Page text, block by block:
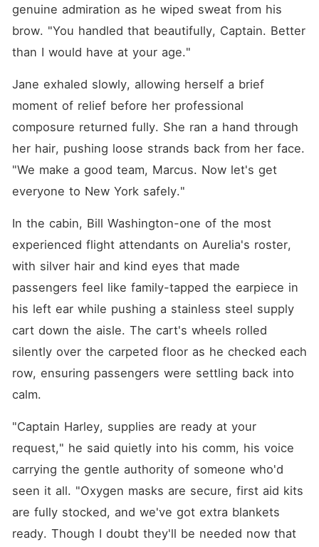
genuine admiration as he wiped sweat from his
brow. "You handled that beautifully, Captain. Better
than I would have at your age."
Jane exhaled slowly, allowing herself a brief
moment of relief before her professional
composure returned fully. She ran a hand through
her hair, pushing loose strands back from her face.
"We make a good team, Marcus. Now let's get
everyone to New York safely."
In the cabin, Bill Washington-one of the most
experienced flight attendants on Aurelia's roster,
with silver hair and kind eyes that made
passengers feel like family-tapped the earpiece in
his left ear while pushing a stainless steel supply
cart down the aisle. The cart's wheels rolled
silently over the carpeted floor as he checked each
row, ensuring passengers were settling back into
calm.
"Captain Harley, supplies are ready at your
request," he said quietly into his comm, his voice
carrying the gentle authority of someone who'd
seen it all. "Oxygen masks are secure, first aid kits
are fully stocked, and we've got extra blankets
ready. Though I doubt they'll be needed now that